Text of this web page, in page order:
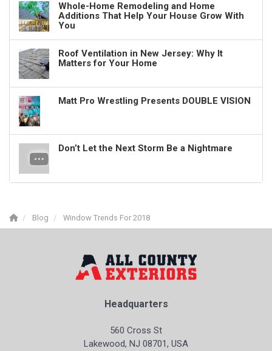
Whole-Home Remodeling and Home
Additions That Help Your House Grow With
You
Roof Ventilation in New Jersey: Why It
Matters for Your Home
Matt Pro Wrestling Presents DOUBLE VISION
Don’t Let the Next Storm Be a Nightmare
Blog Window Trends For 2018
Headquarters
560 Cross St
Lakewood, NJ 08701, USA